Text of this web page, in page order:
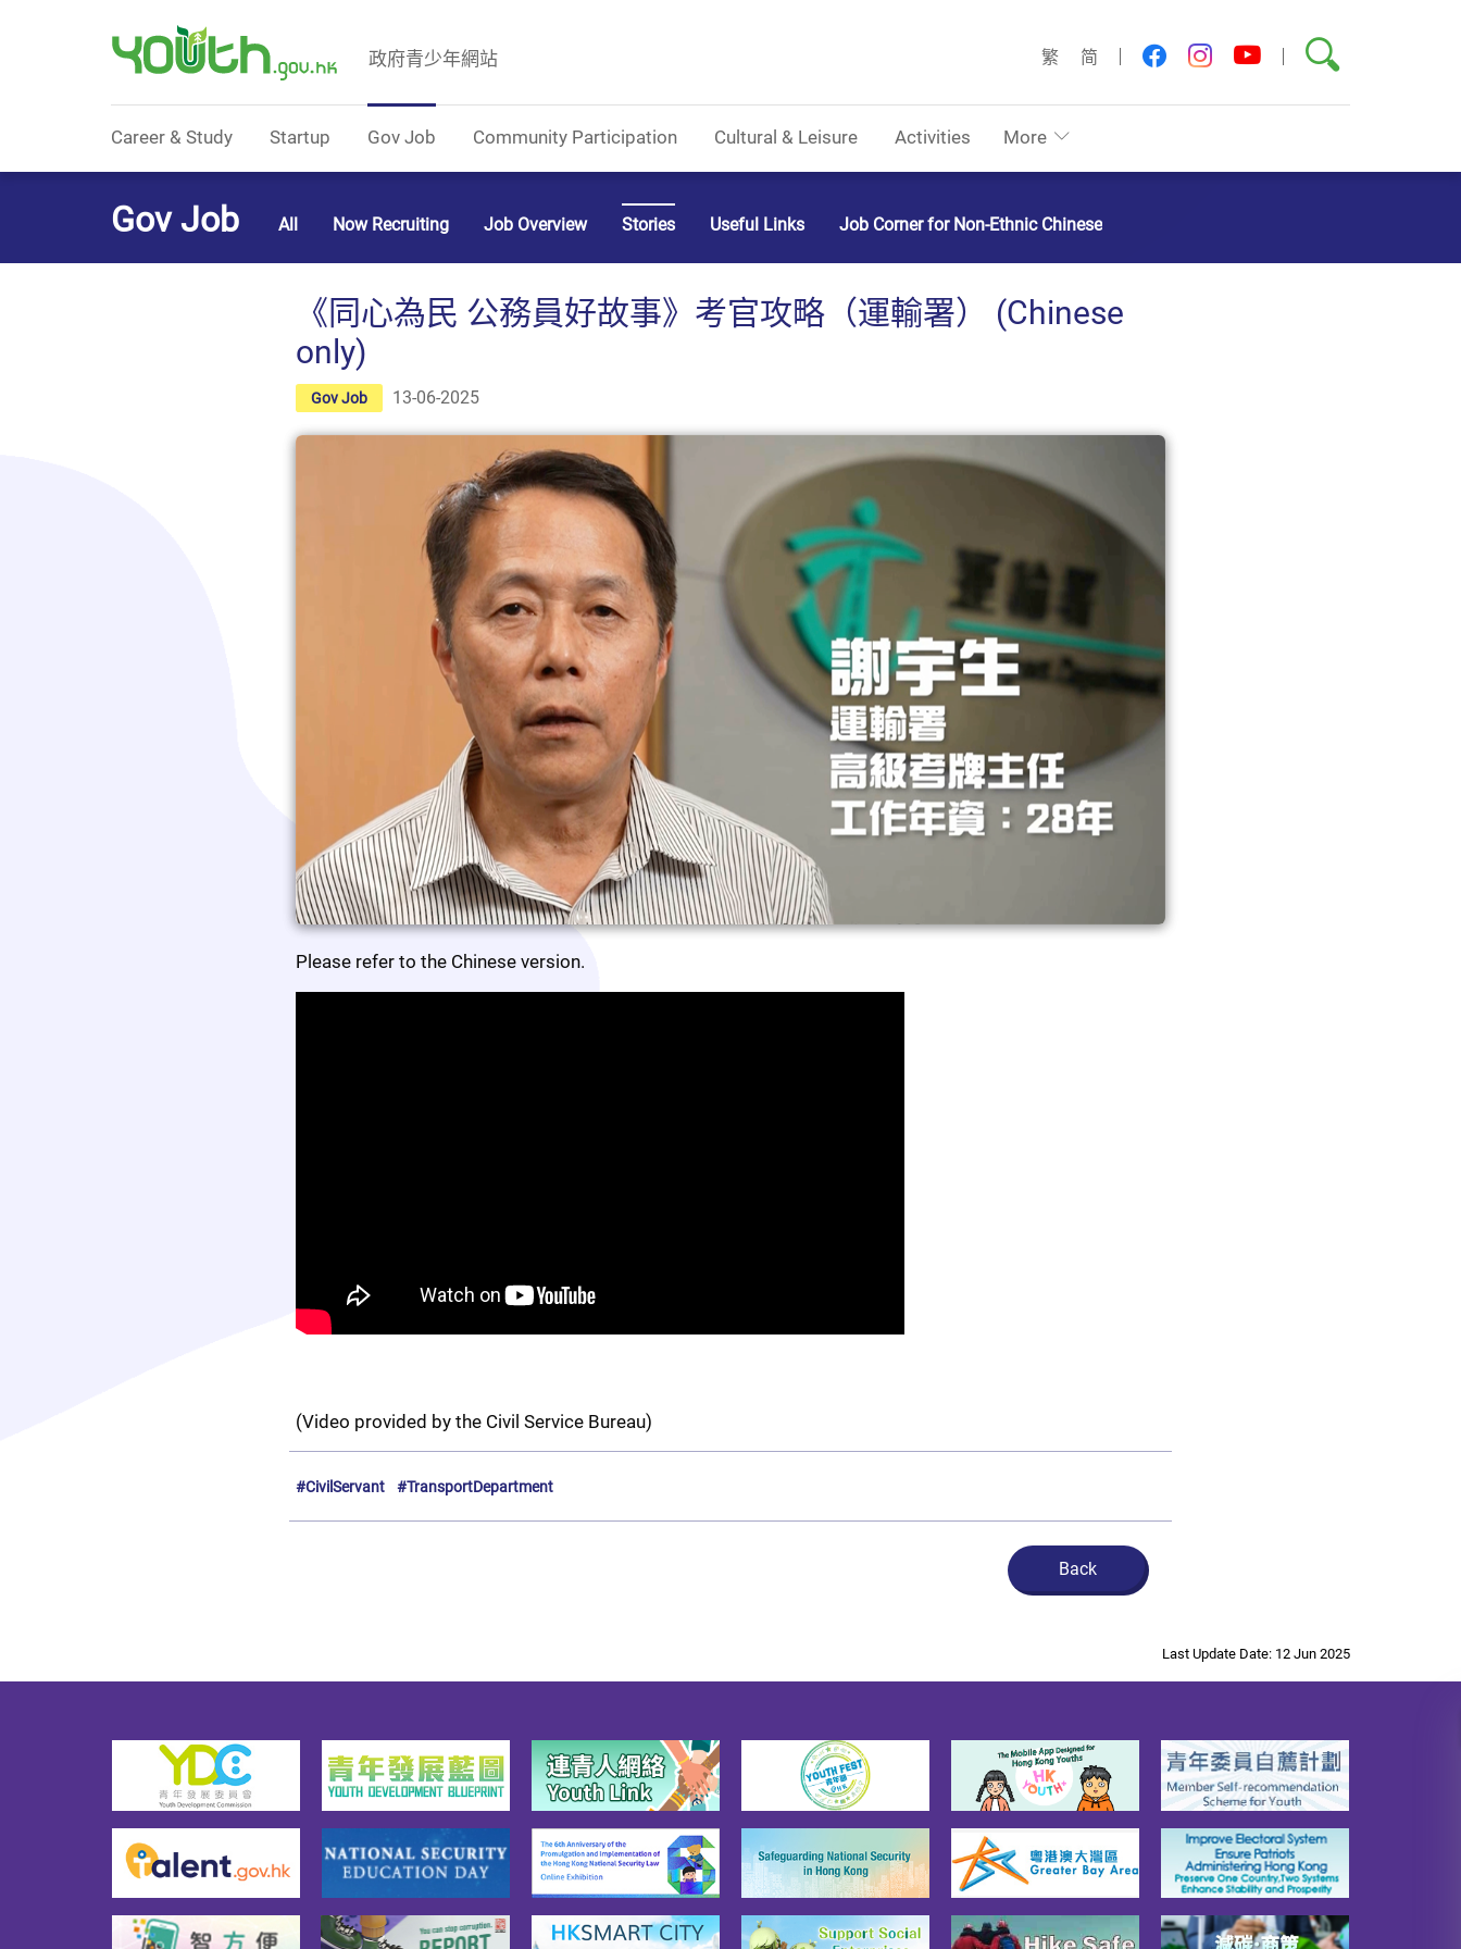
政府青少年網站 繁 简 facebookinstagram
youtubeSearch
Career & Study Startup Gov Job Community Participation Cultural & Leisure Activities More
Gov Job All Now Recruiting Job Overview Stories Useful Links Job Corner for Non-Ethnic Chinese
《同心為民 公務員好故事》考官攻略（運輸署） (Chinese
only)
Gov Job 13-06-2025
Please refer to the Chinese version.
(Video provided by the Civil Service Bureau)
#CivilServant #TransportDepartment
Back
Last Update Date: 12 Jun 2025